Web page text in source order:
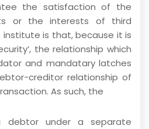
the satisfaction of the
or the interests of third
institute is that, because it is
the relationship which
and mandatary latches
creditor relationship of
As such, the
debtor under a separate